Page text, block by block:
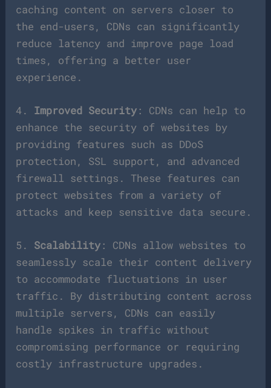
caching content on servers closer to
the end-users, CDNs can significantly
reduce latency and improve page load
times, offering a better user
experience.
4. Improved Security : CDNs can help to
enhance the security of websites by
providing features such as DDoS
protection, SSL support, and advanced
firewall settings. These features can
protect websites from a variety of
attacks and keep sensitive data secure.
5. Scalability : CDNs allow websites to
seamlessly scale their content delivery
to accommodate fluctuations in user
traffic. By distributing content across
multiple servers, CDNs can easily
handle spikes in traffic without
compromising performance or requiring
costly infrastructure upgrades.